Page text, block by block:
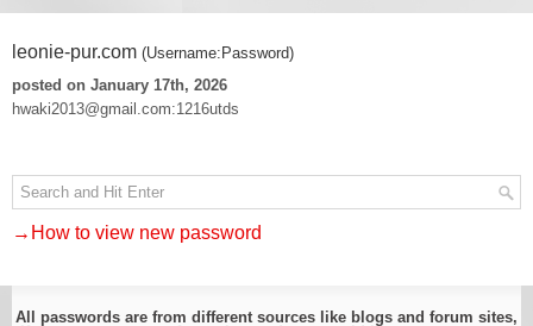
leonie-pur.com (Username:Password)
posted on January 17th, 2026
hwaki2013@gmail.com:1216utds
→How to view new password
All passwords are from different sources like blogs and forum sites,